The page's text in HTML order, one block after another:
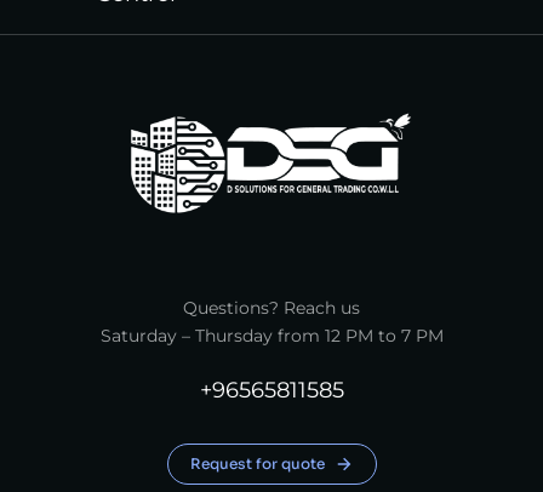
Questions? Reach us
Saturday – Thursday from 12 PM to 7 PM
+96565811585
Request for quote